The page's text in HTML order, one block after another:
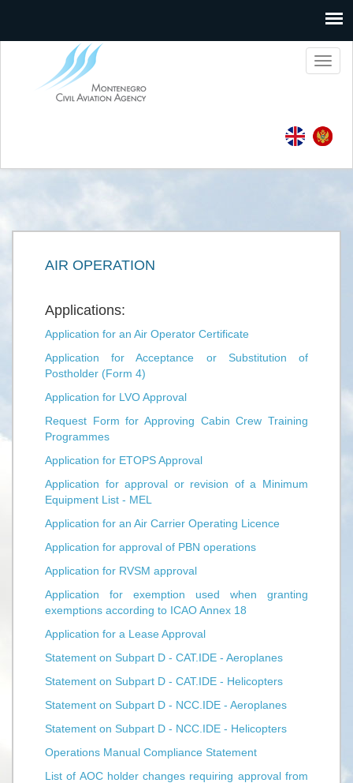
AIR OPERATION
Applications:
Application for an Air Operator Certificate
Application for Acceptance or Substitution of
Postholder (Form 4)
Application for LVO Approval
Request Form for Approving Cabin Crew Training
Programmes
Application for ETOPS Approval
Application for approval or revision of a Minimum
Equipment List - MEL
Application for an Air Carrier Operating Licence
Application for approval of PBN operations
Application for RVSM approval
Application for exemption used when granting
exemptions according to ICAO Annex 18
Application for a Lease Approval
Statement on Subpart D - CAT.IDE - Aeroplanes
Statement on Subpart D - CAT.IDE - Helicopters
Statement on Subpart D - NCC.IDE - Aeroplanes
Statement on Subpart D - NCC.IDE - Helicopters
Operations Manual Compliance Statement
List of AOC holder changes requiring approval from